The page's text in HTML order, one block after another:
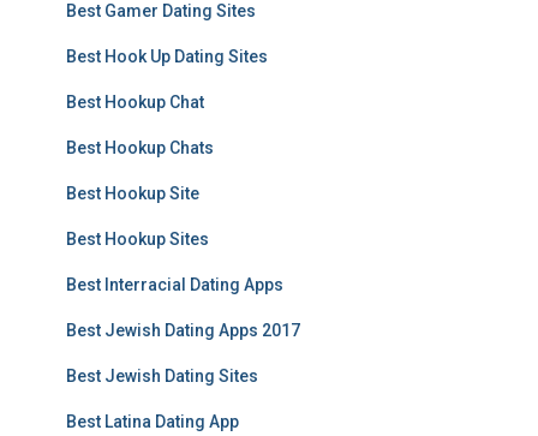
Best Gamer Dating Sites
Best Hook Up Dating Sites
Best Hookup Chat
Best Hookup Chats
Best Hookup Site
Best Hookup Sites
Best Interracial Dating Apps
Best Jewish Dating Apps 2017
Best Jewish Dating Sites
Best Latina Dating App